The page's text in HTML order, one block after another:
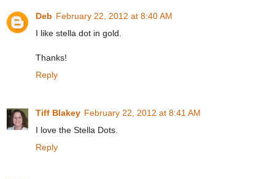
Deb February 22, 2012 at 8:40 AM
I like stella dot in gold.
Thanks!
Reply
Tiff Blakey February 22, 2012 at 8:41 AM
I love the Stella Dots.
Reply